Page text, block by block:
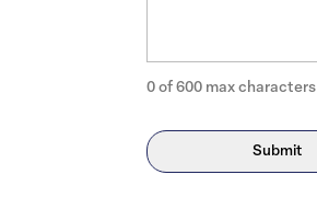
0 of 600 max characters